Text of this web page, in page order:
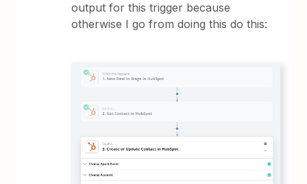
output for this trigger because
otherwise I go from doing this do this: